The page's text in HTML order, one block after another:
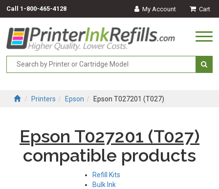
Call 1-800-465-4128 My Account Cart
Printers Epson Epson T027201 (T027)
Epson T027201 (T027)
compatible products
Refill Kits
Bulk Ink